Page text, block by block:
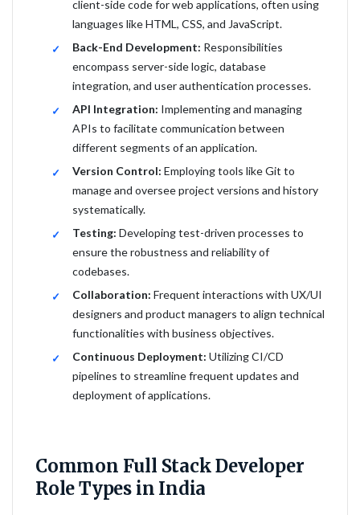
client-side code for web applications, often using
languages like HTML, CSS, and JavaScript.
Back-End Development: Responsibilities
encompass server-side logic, database
integration, and user authentication processes.
API Integration: Implementing and managing
APIs to facilitate communication between
different segments of an application.
Version Control: Employing tools like Git to
manage and oversee project versions and history
systematically.
Testing: Developing test-driven processes to
ensure the robustness and reliability of
codebases.
Collaboration: Frequent interactions with UX/UI
designers and product managers to align technical
functionalities with business objectives.
Continuous Deployment: Utilizing CI/CD
pipelines to streamline frequent updates and
deployment of applications.
Common Full Stack Developer
Role Types in India